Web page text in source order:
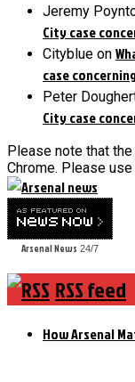
Jeremy
City case
Cityblue on
case
Peter
City case
Please note that
Chrome. Please
Arsenal News 24/7
RSS feed
How Arsenal